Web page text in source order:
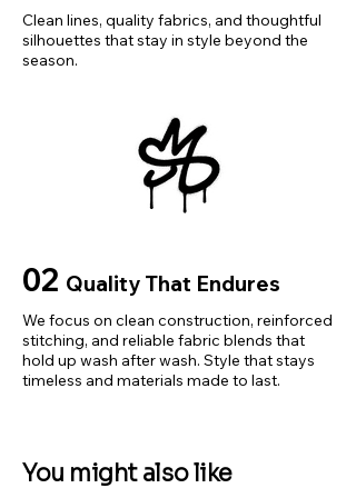
Shoe Style: Men Trekking
Sneakers
Type: Factory Outlet
Durable,Comfortable,Non-slip
Material: Suede Leather+Mesh
{"cm":"24.5~25","inch":"24.5~25"}
,"size":"40","vid":-1},{"length":
{"cm":"25.5~26","inch":"25.5~26"},
"size":"41","vid":-2},{"length":
{"cm":"26~26.5","inch":"26~26.5"}
"size":"43","vid":-4},{"length":
Clean lines, quality fabrics, and thoughtful
silhouettes that stay in style beyond the
season.
02 Quality That Endures
We focus on clean construction, reinforced
stitching, and reliable fabric blends that
hold up wash after wash. Style that stays
timeless and materials made to last.
You might also like